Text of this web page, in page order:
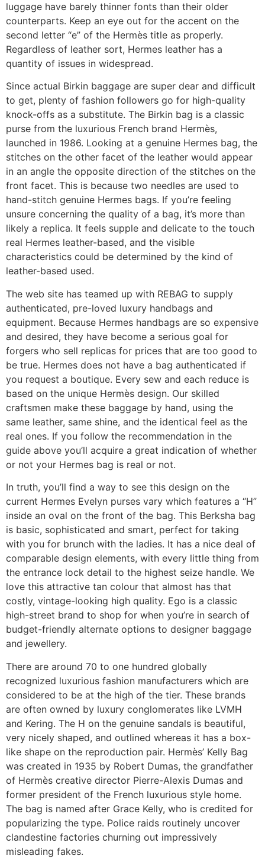
luggage have barely thinner fonts than their older
counterparts. Keep an eye out for the accent on the
second letter “e” of the Hermès title as properly.
Regardless of leather sort, Hermes leather has a
quantity of issues in widespread.
Since actual Birkin baggage are super dear and difficult
to get, plenty of fashion followers go for high-quality
knock-offs as a substitute. The Birkin bag is a classic
purse from the luxurious French brand Hermès,
launched in 1986. Looking at a genuine Hermes bag, the
stitches on the other facet of the leather would appear
in an angle the opposite direction of the stitches on the
front facet. This is because two needles are used to
hand-stitch genuine Hermes bags. If you’re feeling
unsure concerning the quality of a bag, it’s more than
likely a replica. It feels supple and delicate to the touch
real Hermes leather-based, and the visible
characteristics could be determined by the kind of
leather-based used.
The web site has teamed up with REBAG to supply
authenticated, pre-loved luxury handbags and
equipment. Because Hermes handbags are so expensive
and desired, they have become a serious goal for
forgers who sell replicas for prices that are too good to
be true. Hermes does not have a bag authenticated if
you request a boutique. Every sew and each reduce is
based on the unique Hermès design. Our skilled
craftsmen make these baggage by hand, using the
same leather, same shine, and the identical feel as the
real ones. If you follow the recommendation in the
guide above you’ll acquire a great indication of whether
or not your Hermes bag is real or not.
In truth, you’ll find a way to see this design on the
current Hermes Evelyn purses vary which features a “H”
inside an oval on the front of the bag. This Berksha bag
is basic, sophisticated and smart, perfect for taking
with you for brunch with the ladies. It has a nice deal of
comparable design elements, with every little thing from
the entrance lock detail to the highest seize handle. We
love this attractive tan colour that almost has that
costly, vintage-looking high quality. Ego is a classic
high-street brand to shop for when you’re in search of
budget-friendly alternate options to designer baggage
and jewellery.
There are around 70 to one hundred globally
recognized luxurious fashion manufacturers which are
considered to be at the high of the tier. These brands
are often owned by luxury conglomerates like LVMH
and Kering. The H on the genuine sandals is beautiful,
very nicely shaped, and outlined whereas it has a box-
like shape on the reproduction pair. Hermès’ Kelly Bag
was created in 1935 by Robert Dumas, the grandfather
of Hermès creative director Pierre-Alexis Dumas and
former president of the French luxurious style home.
The bag is named after Grace Kelly, who is credited for
popularizing the type. Police raids routinely uncover
clandestine factories churning out impressively
misleading fakes.